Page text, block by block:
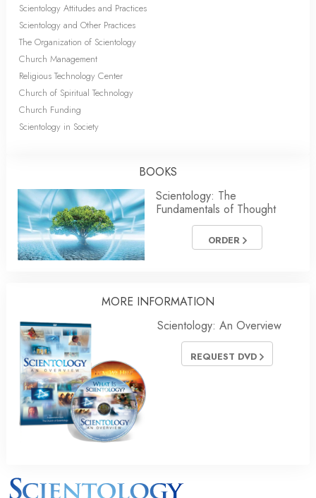
Scientology Attitudes and Practices
Scientology and Other Practices
The Organization of Scientology
Church Management
Religious Technology Center
Church of Spiritual Technology
Church Funding
Scientology in Society
BOOKS
Scientology: The
Fundamentals of Thought
ORDER
MORE INFORMATION
Scientology: An Overview
REQUEST DVD